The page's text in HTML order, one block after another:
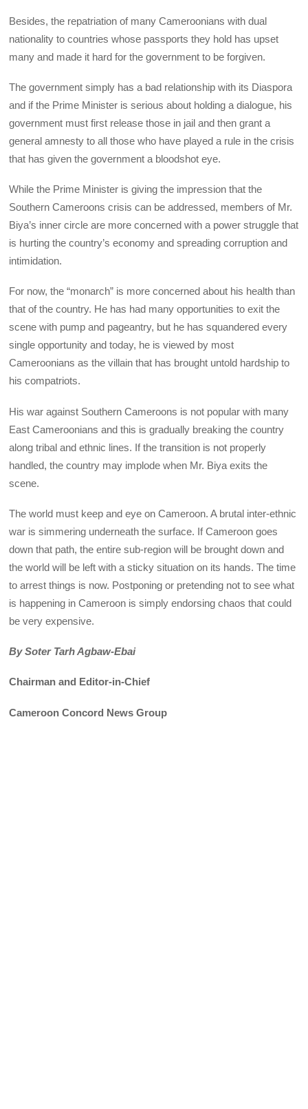
Besides, the repatriation of many Cameroonians with dual
nationality to countries whose passports they hold has upset
many and made it hard for the government to be forgiven.
The government simply has a bad relationship with its Diaspora
and if the Prime Minister is serious about holding a dialogue, his
government must first release those in jail and then grant a
general amnesty to all those who have played a rule in the crisis
that has given the government a bloodshot eye.
While the Prime Minister is giving the impression that the
Southern Cameroons crisis can be addressed, members of Mr.
Biya’s inner circle are more concerned with a power struggle that
is hurting the country’s economy and spreading corruption and
intimidation.
For now, the “monarch” is more concerned about his health than
that of the country. He has had many opportunities to exit the
scene with pump and pageantry, but he has squandered every
single opportunity and today, he is viewed by most
Cameroonians as the villain that has brought untold hardship to
his compatriots.
His war against Southern Cameroons is not popular with many
East Cameroonians and this is gradually breaking the country
along tribal and ethnic lines. If the transition is not properly
handled, the country may implode when Mr. Biya exits the
scene.
The world must keep and eye on Cameroon. A brutal inter-ethnic
war is simmering underneath the surface. If Cameroon goes
down that path, the entire sub-region will be brought down and
the world will be left with a sticky situation on its hands. The time
to arrest things is now. Postponing or pretending not to see what
is happening in Cameroon is simply endorsing chaos that could
be very expensive.
By Soter Tarh Agbaw-Ebai
Chairman and Editor-in-Chief
Cameroon Concord News Group